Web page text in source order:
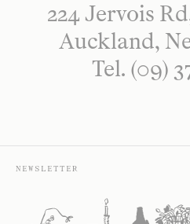
224 Jervois
Auckland,
Tel. (09)
NEWSLETTER